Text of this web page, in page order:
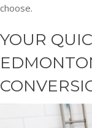
choose.
YOUR